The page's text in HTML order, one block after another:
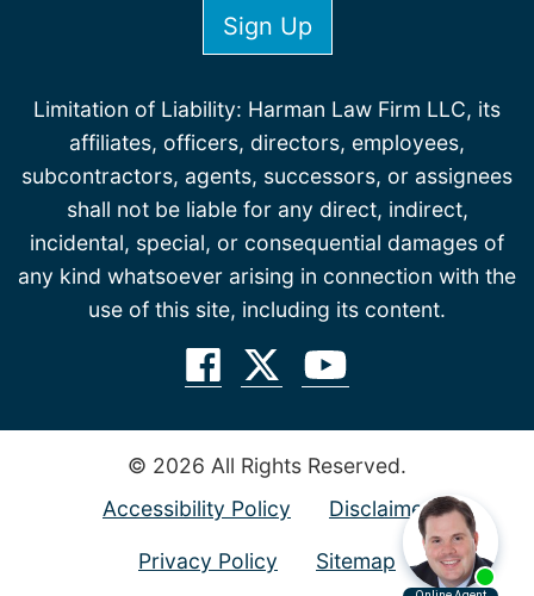
Limitation of Liability: Harman Law Firm LLC, its
affiliates, officers, directors, employees,
subcontractors, agents, successors, or assignees
shall not be liable for any direct, indirect,
incidental, special, or consequential damages of
any kind whatsoever arising in connection with the
use of this site, including its content.
© 2026 All Rights Reserved.
Accessibility Policy
Disclaimer
Privacy Policy Sitemap